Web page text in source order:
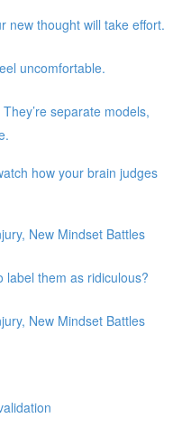
new thought will take effort.
uncomfortable.
separate models,
how your brain judges
New Mindset Battles
label them as ridiculous?
New Mindset Battles